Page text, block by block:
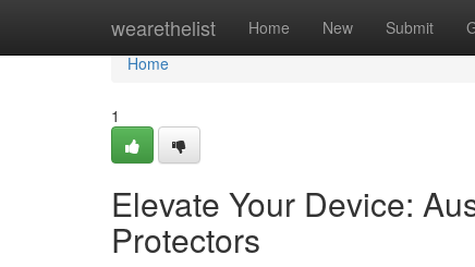
wearethelist Home New Submit
Home
Home
1
Elevate Your Device:
Protectors